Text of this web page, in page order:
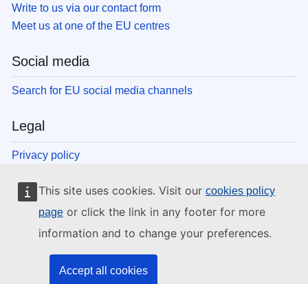
This site uses cookies. Visit our cookies policy
page or click the link in any footer for more
information and to change your preferences.
Accept all cookies
Write to us via our contact form
Meet us at one of the EU centres
Social media
Search for EU social media channels
Legal
Privacy policy
Cookies
Accessibility
EU institutions and bodies
Search all EU institutions and bodies